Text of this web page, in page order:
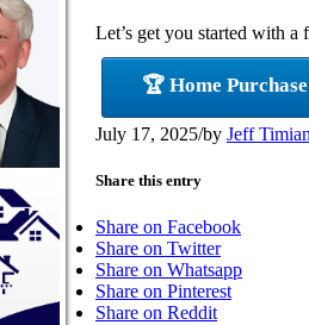
Let’s get you started with a
🏆 Home
July 17, 2025/by Jeff Timian
Share this entry
Share on Facebook
Share on Twitter
Share on Whatsapp
Share on Pinterest
Share on Reddit